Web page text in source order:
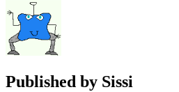
Published by Sissi